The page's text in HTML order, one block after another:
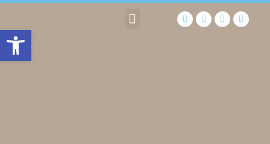
Open toolbar